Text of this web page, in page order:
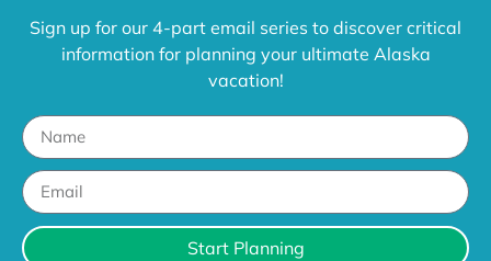
Sign up for our 4-part email series to discover critical
information for planning your ultimate Alaska
vacation!
Start Planning